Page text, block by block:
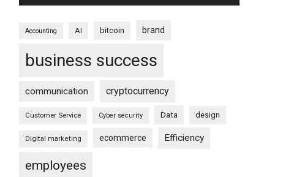
Accounting AI bitcoin brand
business success
communication cryptocurrency
Customer Service Cyber security Data design
Digital marketing ecommerce Efficiency
employees